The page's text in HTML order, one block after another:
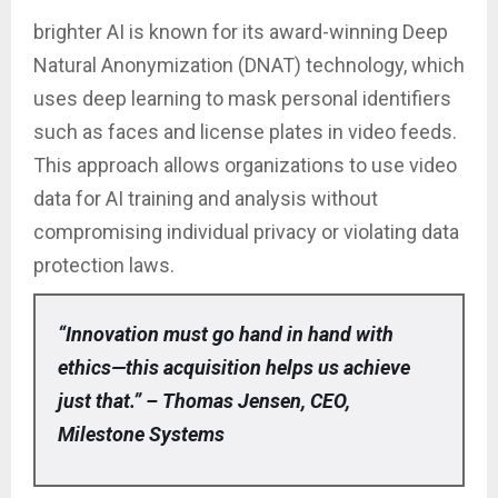
brighter AI is known for its award-winning Deep
Natural Anonymization (DNAT) technology, which
uses deep learning to mask personal identifiers
such as faces and license plates in video feeds.
This approach allows organizations to use video
data for AI training and analysis without
compromising individual privacy or violating data
protection laws.
“Innovation must go hand in hand with
ethics—this acquisition helps us achieve
just that.” – Thomas Jensen, CEO,
Milestone Systems